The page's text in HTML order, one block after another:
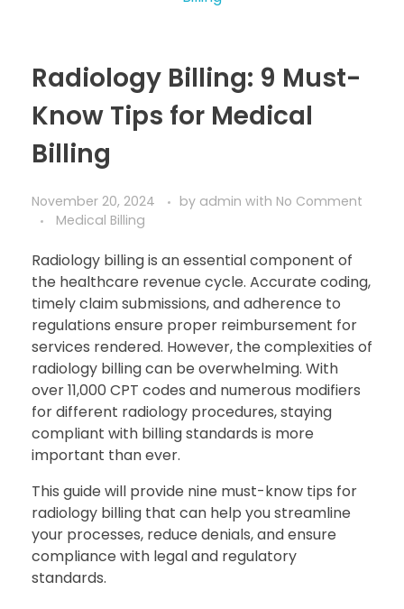
Radiology Billing: 9 Must-
Know Tips for Medical
Billing
November 20, 2024 by admin with No Comment
Medical Billing
Radiology billing is an essential component of
the healthcare revenue cycle. Accurate coding,
timely claim submissions, and adherence to
regulations ensure proper reimbursement for
services rendered. However, the complexities of
radiology billing can be overwhelming. With
over 11,000 CPT codes and numerous modifiers
for different radiology procedures, staying
compliant with billing standards is more
important than ever.
This guide will provide nine must-know tips for
radiology billing that can help you streamline
your processes, reduce denials, and ensure
compliance with legal and regulatory
standards.